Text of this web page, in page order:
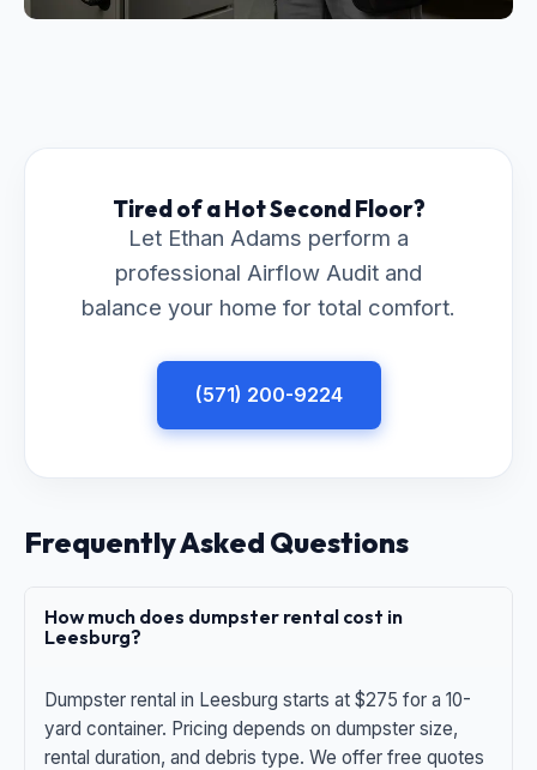
Tired of a Hot Second Floor?
Let Ethan Adams perform a
professional Airflow Audit and
balance your home for total comfort.
(571) 200-9224
Frequently Asked Questions
How much does dumpster rental cost in
Leesburg?
Dumpster rental in Leesburg starts at $275 for a 10-
yard container. Pricing depends on dumpster size,
rental duration, and debris type. We offer free quotes